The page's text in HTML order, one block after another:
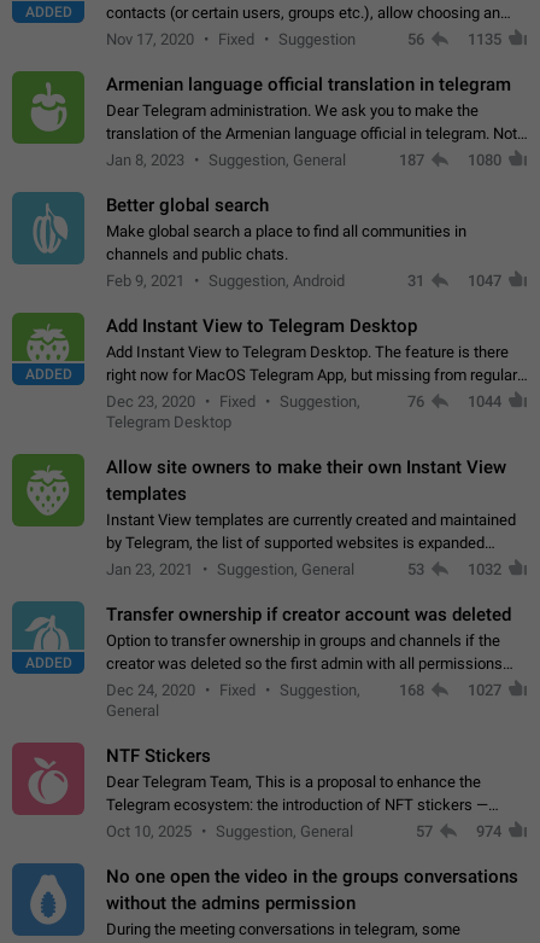
ADDED
contacts (or certain users, groups etc.), allow choosing an
alternate picture or video that will be shown to everyone else.
Nov 17, 2020 Fixed Suggestion 56 1135
Armenian language official translation in telegram
Dear Telegram administration. We ask you to make the
translation of the Armenian language official in telegram. Not
a few people speak Armenian, and a full-fledged Armenian
Jan 8, 2023 Suggestion, General 187 1080
Better global search
Make global search a place to find all communities in
channels and public chats.
Feb 9, 2021
Suggestion, Android 31 1047
ADDED
Add Instant View to Telegram Desktop
Add Instant View to Telegram Desktop. The feature is there
right now for MacOS Telegram App, but missing from regular
Telegram Desktop. Preferably, it should open an article in the
existing telegram window…
Dec 23, 2020 Fixed
Suggestion,
Telegram Desktop
76 1044
Allow site owners to make their own Instant View
templates
Instant View templates are currently created and maintained
by Telegram, the list of supported websites is expanded
gradually. Some site owners would like to get IV support for
Jan 23, 2021 Suggestion, General 53 1032
ADDED
Transfer ownership if creator account was deleted
Option to transfer ownership in groups and channels if the
creator was deleted so the first admin with all permissions
will become a creator! Thumbs up if you want this to happen
App: all
Dec 24, 2020 Fixed
Suggestion,
General
168 1027
NTF Stickers
Dear Telegram Team, This is a proposal to enhance the
Telegram ecosystem: the introduction of NFT stickers —
unique digital stickers based on blockchain technology, which
Oct 10, 2025 Suggestion, General 57 974
No one open the video in the groups conversations
without the admins permission
During the meeting conversations in telegram, some